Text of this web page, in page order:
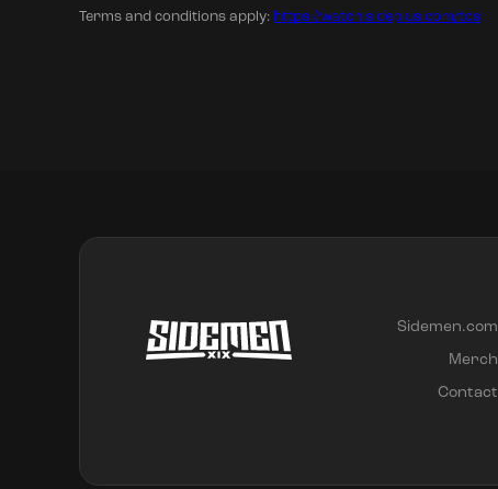
Terms and conditions apply: https://watch.sideplus.com/tos
Sidemen.com
Merch
Contact